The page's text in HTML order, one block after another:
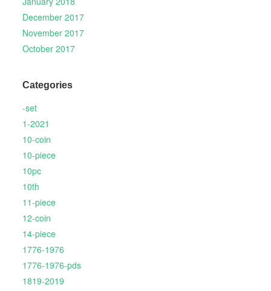
December 2017
November 2017
October 2017
Categories
-set
1-2021
10-coin
10-piece
10pc
10th
11-piece
12-coin
14-piece
1776-1976
1776-1976-pds
1819-2019